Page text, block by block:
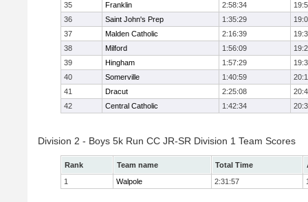
35
Franklin 2:58:34
36
Saint John's Prep 1:35:29
37
Malden Catholic 2:16:39
38
Milford 1:56:09
39
Hingham 1:57:29
40
Somerville 1:40:59
41
Dracut 2:25:08
42
Central Catholic 1:42:34
Division 2 - Boys 5k Run CC JR-SR Division 1 Team Scores
Rank Team name Total Time
1
Walpole 2:31:57